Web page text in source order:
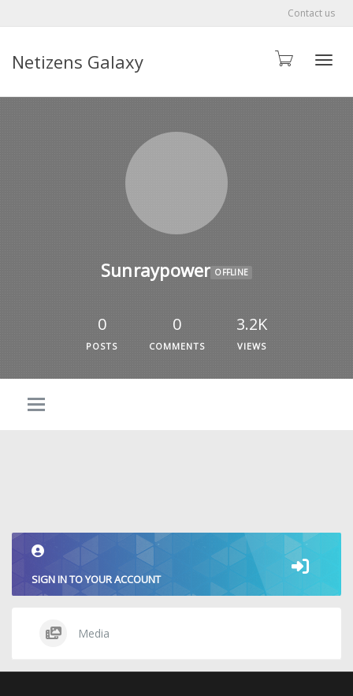
Contact us
Netizens Galaxy
Sunraypower OFFLINE
0
POSTS
0
COMMENTS
3.2K
VIEWS
SIGN IN TO YOUR ACCOUNT
Media